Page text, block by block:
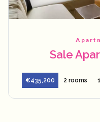
Sale
€435,200 2 rooms